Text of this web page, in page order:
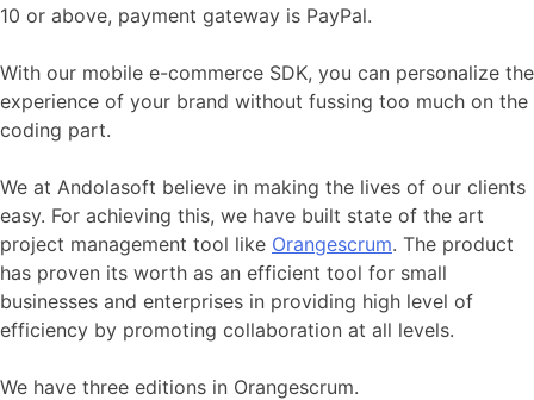
10 or above, payment gateway is PayPal.
With our mobile e-commerce SDK, you can personalize the
experience of your brand without fussing too much on the
coding part.
We at Andolasoft believe in making the lives of our clients
easy. For achieving this, we have built state of the art
project management tool like Orangescrum. The product
has proven its worth as an efficient tool for small
businesses and enterprises in providing high level of
efficiency by promoting collaboration at all levels.
We have three editions in Orangescrum.